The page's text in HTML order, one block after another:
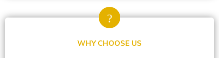
WHY CHOOSE US